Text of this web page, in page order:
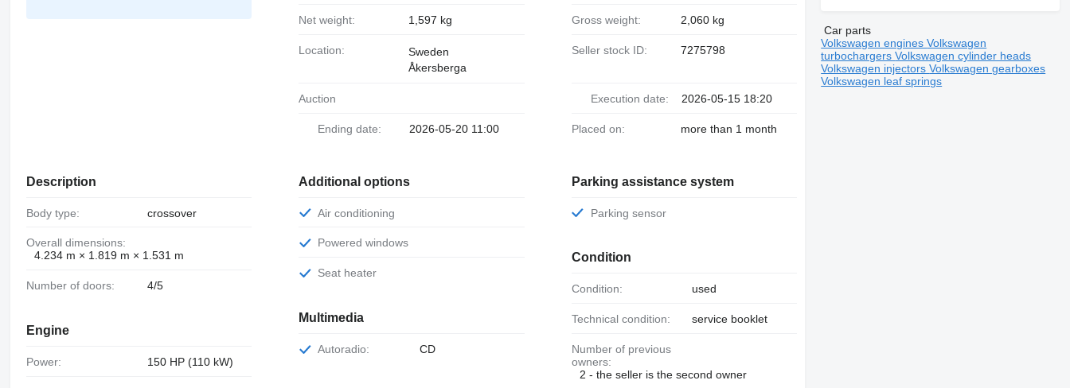
Net weight: 1,597 kg Gross weight: 2,060 kg
Location:
Sweden
Åkersberga
Seller stock ID: 7275798
Auction Execution date: 2026-05-15 18:20
Ending date: 2026-05-20 11:00 Placed on: more than 1 month
Description
Body type: crossover
Overall dimensions:
4.234 m × 1.819 m × 1.531 m
Number of doors: 4/5
Engine
Power: 150 HP (110 kW)
Additional options
Air conditioning
Powered windows
Seat heater
Multimedia
Autoradio: CD
Parking assistance system
Parking sensor
Condition
Condition: used
Technical condition: service booklet
Number of previous
owners:
2 - the seller is the second owner
Car parts
Volkswagen enginesVolkswagen
turbochargersVolkswagen cylinder heads
Volkswagen injectorsVolkswagen gearboxes
Volkswagen leaf springs